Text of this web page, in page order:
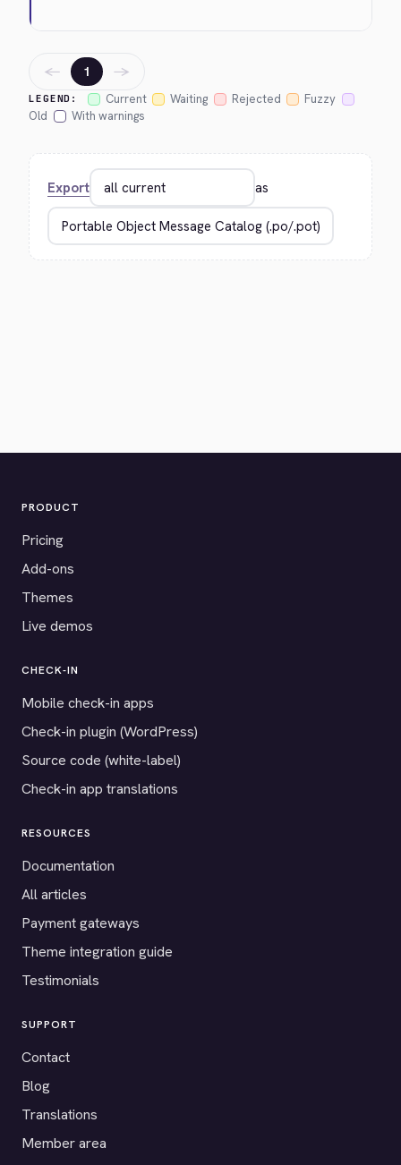
LEGEND: Current Waiting Rejected
Fuzzy
Old
With warnings
← 1 →
Export as
PRODUCT
Pricing
Add-ons
Themes
Live demos
CHECK-IN
Mobile check-in apps
Check-in plugin (WordPress)
Source code (white-label)
Check-in app translations
RESOURCES
Documentation
All articles
Payment gateways
Theme integration guide
Testimonials
SUPPORT
Contact
Blog
Translations
Member area